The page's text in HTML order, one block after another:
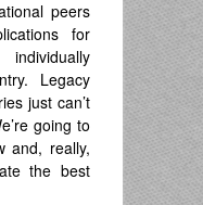
peers
for
individually
Legacy
just can’t
going to
and, really,
the best